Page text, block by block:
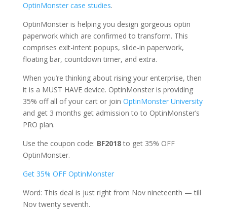
OptinMonster case studies.
OptinMonster is helping you design gorgeous optin
paperwork which are confirmed to transform. This
comprises exit-intent popups, slide-in paperwork,
floating bar, countdown timer, and extra.
When you’re thinking about rising your enterprise, then
it is a MUST HAVE device. OptinMonster is providing
35% off all of your cart or join OptinMonster University
and get 3 months get admission to to OptinMonster’s
PRO plan.
Use the coupon code: BF2018to get 35% OFF
OptinMonster.
Get 35% OFF OptinMonster
Word: This deal is just right from Nov nineteenth — till
Nov twenty seventh.